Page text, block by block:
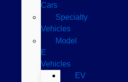
Cars
Specialty
Vehicles
Model
E
Vehicles
EV